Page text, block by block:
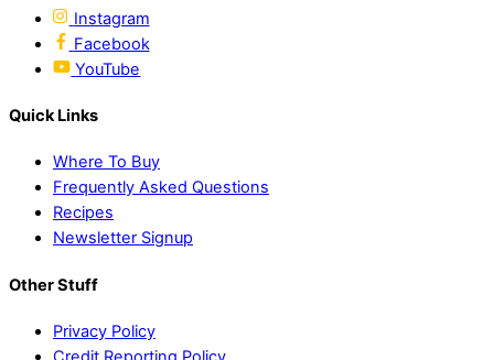
Instagram
Facebook
YouTube
Quick Links
Where To Buy
Frequently Asked Questions
Recipes
Newsletter Signup
Other Stuff
Privacy Policy